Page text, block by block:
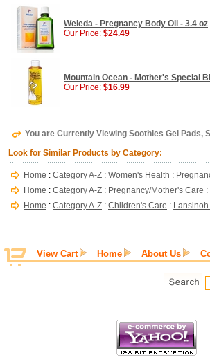
Weleda - Pregnancy Body Oil - 3.4 oz
Our Price: $24.49
Mountain Ocean - Mother's Special
Our Price: $16.99
You are Currently Viewing Soothies Gel Pads,
Look for Similar Products by Category:
Home : Category A-Z : Women's Health :
Home : Category A-Z : Pregnancy/Mother's Care :
Home : Category A-Z : Children's Care :
View Cart Home About Us